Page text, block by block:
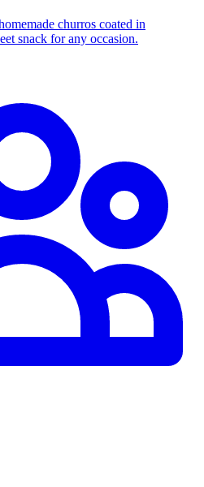
churros coated in
snack for any occasion.